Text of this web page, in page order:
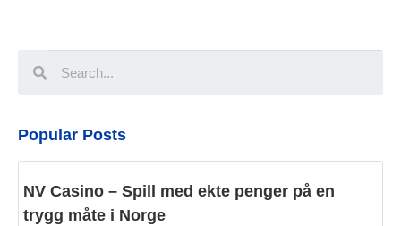
Popular Posts
NV Casino – Spill med ekte penger på en
trygg måte i Norge